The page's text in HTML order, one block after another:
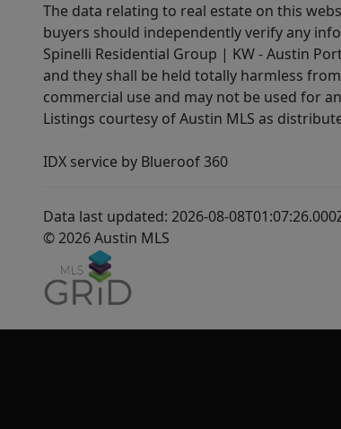
The data relating to real estate on this
buyers should independently verify any
Spinelli Residential Group | KW - Austin
and they shall be held totally harmless
commercial use and may not be used for
Listings courtesy of Austin MLS as
IDX service by Blueroof 360
Data last updated: 2026-08-
© 2026 Austin MLS